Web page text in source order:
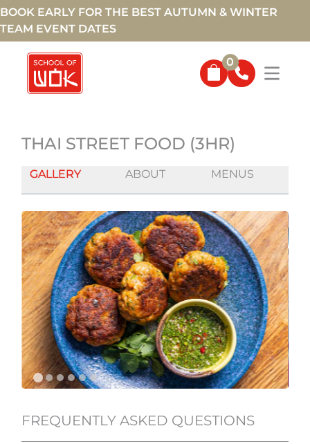
BOOK EARLY FOR THE BEST AUTUMN & WINTER
TEAM EVENT DATES
0
THAI STREET FOOD (3HR)
GALLERY ABOUT MENUS
FREQUENTLY ASKED QUESTIONS